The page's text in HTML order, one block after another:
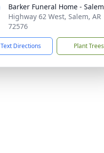
Barker Funeral Home - Salem
Highway 62 West, Salem, AR
72576
Text Directions Plant Trees